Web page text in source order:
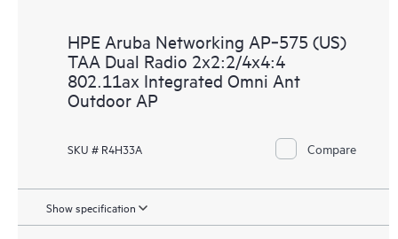
HPE Aruba Networking AP‑575 (US)
TAA Dual Radio 2x2:2/4x4:4
802.11ax Integrated Omni Ant
Outdoor AP
SKU # R4H33A Compare
Show specification